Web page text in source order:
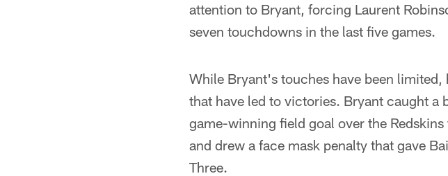
attention to Bryant, forcing Laurent
seven touchdowns in the last five games.
While Bryant's touches have been
that have led to victories. Bryant caught
game-winning field goal over the
and drew a face mask penalty that gave
Three.